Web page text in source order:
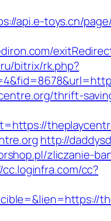
api.e-toys.cn/
bitrix/rk.php?
thrift-
http://
zliczanie-
cc?